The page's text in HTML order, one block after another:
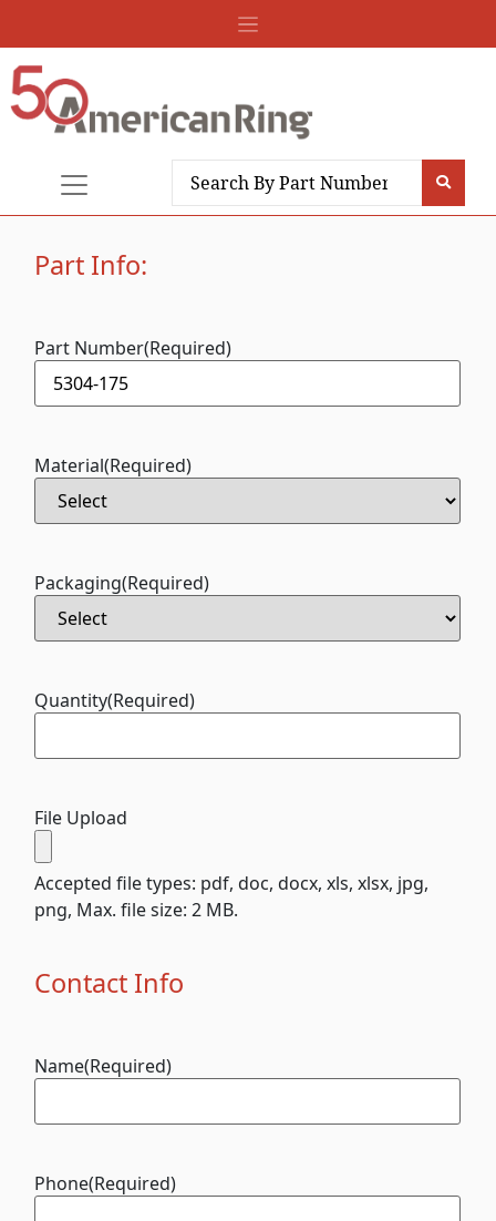
Part Info:
Part Number(Required)
Material(Required)
Packaging(Required)
Quantity(Required)
File Upload
Accepted file types: pdf, doc, docx, xls, xlsx, jpg,
png, Max. file size: 2 MB.
Contact Info
Name(Required)
Phone(Required)